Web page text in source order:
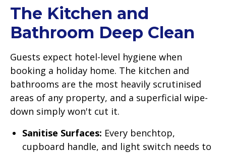
The Kitchen and
Bathroom Deep Clean
Guests expect hotel-level hygiene when
booking a holiday home. The kitchen and
bathrooms are the most heavily scrutinised
areas of any property, and a superficial wipe-
down simply won't cut it.
Sanitise Surfaces: Every benchtop,
cupboard handle, and light switch needs to